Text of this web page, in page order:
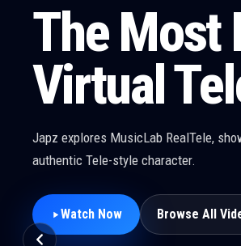
FabFilter
We use the Pro R 2 to create an
Watch Now Browse All